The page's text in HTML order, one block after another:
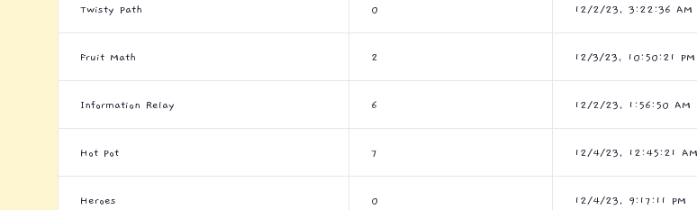
Twisty Path 0 12/2/23, 3:22:36 AM
Fruit Math 2 12/3/23, 10:50:21 PM
Information Relay 6 12/2/23, 1:56:50 AM
Hot Pot 7 12/4/23, 12:45:21 AM
Heroes 0 12/4/23, 9:17:11 PM